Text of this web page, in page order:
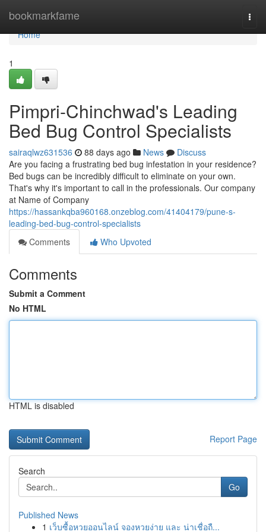
bookmarkfame
Home
Home
1
Pimpri-Chinchwad's Leading
Bed Bug Control Specialists
sairaqlwz631536 88 days ago News
Discuss
Are you facing a frustrating bed bug infestation in your residence?
Bed bugs can be incredibly difficult to eliminate on your own.
That's why it's important to call in the professionals. Our company
at Name of Company
https://hassankqba960168.onzeblog.com/41404179/pune-s-
leading-bed-bug-control-specialists
Comments
Who Upvoted
Comments
Submit a Comment
No HTML
HTML is disabled
Report Page
Search
Go
Published News
1 เว็บซื้อหวยออนไลน์ จองหวยง่าย และ น่าเชื่อถื...